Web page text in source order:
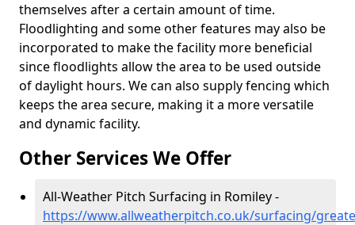
themselves after a certain amount of time.
Floodlighting and some other features may also be
incorporated to make the facility more beneficial
since floodlights allow the area to be used outside
of daylight hours. We can also supply fencing which
keeps the area secure, making it a more versatile
and dynamic facility.
Other Services We Offer
All-Weather Pitch Surfacing in Romiley -
https://www.allweatherpitch.co.uk/surfacing/